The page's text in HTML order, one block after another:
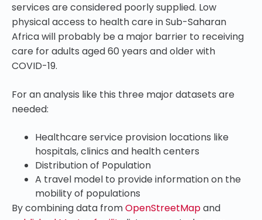
services are considered poorly supplied. Low
physical access to health care in Sub-Saharan
Africa will probably be a major barrier to receiving
care for adults aged 60 years and older with
COVID-19.
For an analysis like this three major datasets are
needed:
Healthcare service provision locations like
hospitals, clinics and health centers
Distribution of Population
A travel model to provide information on the
mobility of populations
By combining data fromOpenStreetMapand